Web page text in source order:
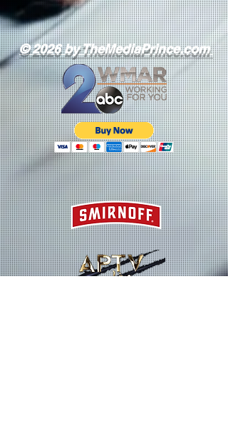
© 2026 by TheMediaPrince.com